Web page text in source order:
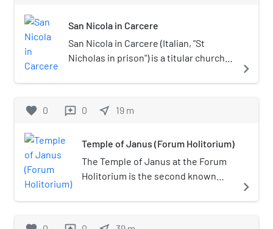
San Nicola in Carcere
San Nicola in Carcere (Italian, "St
Nicholas in prison") is a titular church
rione Sant'Angelo. It is one of the
navigate_next
favorite 0 reviews 0 near_me 19 m
Temple of Janus (Forum Holitorium)
The Temple of Janus at the Forum
Holitorium is the second known
besides the temple of the same
navigate_next